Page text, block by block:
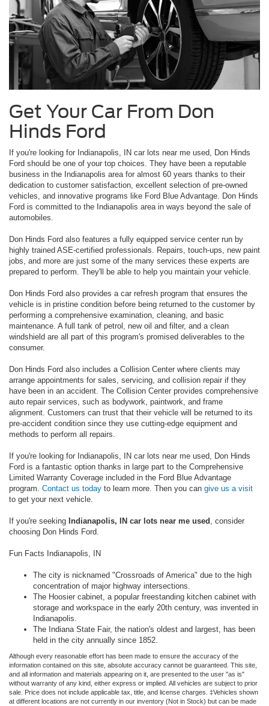
Get Your Car From Don
Hinds Ford
If you're looking for Indianapolis, IN car lots near me used, Don Hinds
Ford should be one of your top choices. They have been a reputable
business in the Indianapolis area for almost 60 years thanks to their
dedication to customer satisfaction, excellent selection of pre-owned
vehicles, and innovative programs like Ford Blue Advantage. Don Hinds
Ford is committed to the Indianapolis area in ways beyond the sale of
automobiles.
Don Hinds Ford also features a fully equipped service center run by
highly trained ASE-certified professionals. Repairs, touch-ups, new paint
jobs, and more are just some of the many services these experts are
prepared to perform. They'll be able to help you maintain your vehicle.
Don Hinds Ford also provides a car refresh program that ensures the
vehicle is in pristine condition before being returned to the customer by
performing a comprehensive examination, cleaning, and basic
maintenance. A full tank of petrol, new oil and filter, and a clean
windshield are all part of this program's promised deliverables to the
consumer.
Don Hinds Ford also includes a Collision Center where clients may
arrange appointments for sales, servicing, and collision repair if they
have been in an accident. The Collision Center provides comprehensive
auto repair services, such as bodywork, paintwork, and frame
alignment. Customers can trust that their vehicle will be returned to its
pre-accident condition since they use cutting-edge equipment and
methods to perform all repairs.
If you're looking for Indianapolis, IN car lots near me used, Don Hinds
Ford is a fantastic option thanks in large part to the Comprehensive
Limited Warranty Coverage included in the Ford Blue Advantage
program. Contact us today to learn more. Then you can give us a visit
to get your next vehicle.
If you're seeking Indianapolis, IN car lots near me used , consider
choosing Don Hinds Ford.
Fun Facts Indianapolis, IN
The city is nicknamed "Crossroads of America" due to the high
concentration of major highway intersections.
The Hoosier cabinet, a popular freestanding kitchen cabinet with
storage and workspace in the early 20th century, was invented in
Indianapolis.
The Indiana State Fair, the nation's oldest and largest, has been
held in the city annually since 1852.
Although every reasonable effort has been made to ensure the accuracy of the
information contained on this site, absolute accuracy cannot be guaranteed. This site,
and all information and materials appearing on it, are presented to the user "as is"
without warranty of any kind, either express or implied. All vehicles are subject to prior
sale. Price does not include applicable tax, title, and license charges. ‡Vehicles shown
at different locations are not currently in our inventory (Not in Stock) but can be made